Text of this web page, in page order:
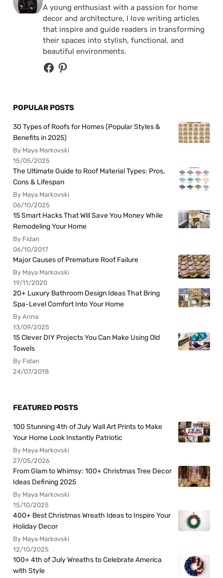
A young enthusiast with a passion for home
decor and architecture, I love writing articles
that inspire and guide readers in transforming
their spaces into stylish, functional, and
beautiful environments.
POPULAR POSTS
30 Types of Roofs for Homes (Popular Styles &
Benefits in 2025)
By Maya Markovski
15/05/2025
The Ultimate Guide to Roof Material Types: Pros,
Cons & Lifespan
By Maya Markovski
06/10/2025
15 Smart Hacks That Will Save You Money While
Remodeling Your Home
By Fidan
06/10/2017
Major Causes of Premature Roof Failure
By Maya Markovski
19/11/2020
20+ Luxury Bathroom Design Ideas That Bring
Spa-Level Comfort Into Your Home
By Anna
13/09/2025
15 Clever DIY Projects You Can Make Using Old
Towels
By Fidan
24/07/2018
FEATURED POSTS
100 Stunning 4th of July Wall Art Prints to Make
Your Home Look Instantly Patriotic
By Maya Markovski
27/05/2026
From Glam to Whimsy: 100+ Christmas Tree Decor
Ideas Defining 2025
By Maya Markovski
15/10/2025
400+ Best Christmas Wreath Ideas to Inspire Your
Holiday Decor
By Maya Markovski
12/10/2025
100+ 4th of July Wreaths to Celebrate America
with Style